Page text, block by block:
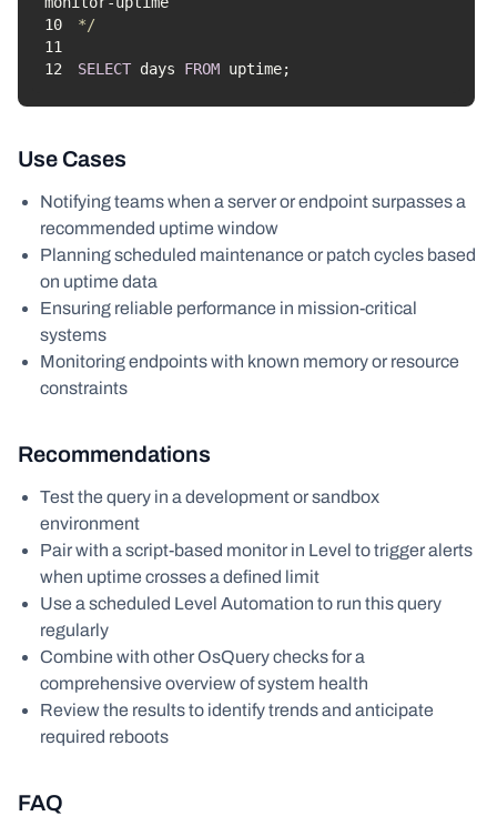
10
*/
11
12
SELECT days FROM uptime;
Use Cases
Notifying teams when a server or endpoint surpasses a
recommended uptime window
Planning scheduled maintenance or patch cycles based
on uptime data
Ensuring reliable performance in mission-critical
systems
Monitoring endpoints with known memory or resource
constraints
Recommendations
Test the query in a development or sandbox
environment
Pair with a script-based monitor in Level to trigger alerts
when uptime crosses a defined limit
Use a scheduled Level Automation to run this query
regularly
Combine with other OsQuery checks for a
comprehensive overview of system health
Review the results to identify trends and anticipate
required reboots
FAQ